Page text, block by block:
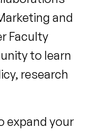
and
Faculty
to learn
research
expand your